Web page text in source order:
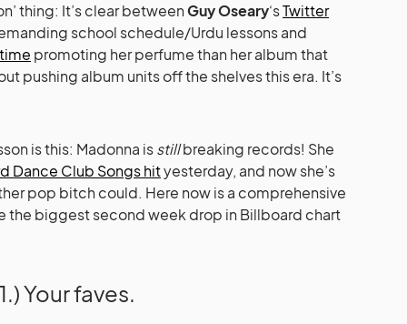
thing: It’s clear betweenGuy Oseary‘sTwitter
school schedule/Urdu lessons and
promoting her perfume than her album that
pushing album units off the shelves this era. It’s
is this: Madonna isstillbreaking records! She
Dance Club Songs hityesterday, and now she’s
pop bitch could. Here now is a comprehensive
the biggest second week drop in Billboard chart
1.) Your faves.